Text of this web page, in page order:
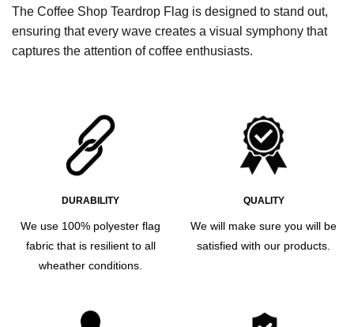
The Coffee Shop Teardrop Flag is designed to stand out,
ensuring that every wave creates a visual symphony that
captures the attention of coffee enthusiasts.
DURABILITY
We use 100% polyester flag
fabric that is resilient to all
wheather conditions.
QUALITY
We will make sure you will be
satisfied with our products.